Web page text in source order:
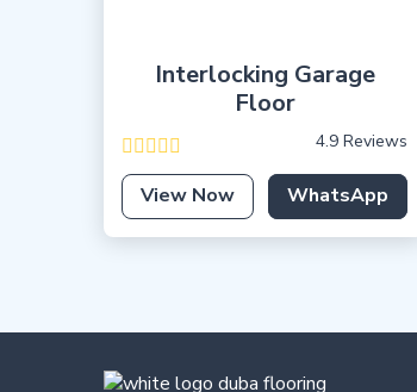
Interlocking Garage
Floor
4.9 Reviews
View Now WhatsApp